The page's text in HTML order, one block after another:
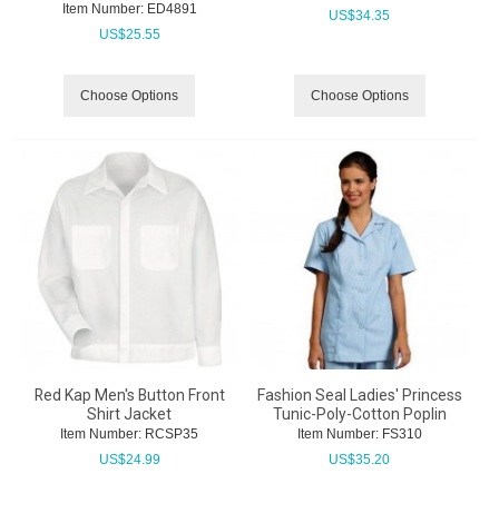
Item Number: ED4891
US$25.55
Choose Options
US$34.35
Choose Options
Red Kap Men's Button Front
Shirt Jacket
Item Number: RCSP35
US$24.99
Fashion Seal Ladies' Princess
Tunic-Poly-Cotton Poplin
Item Number: FS310
US$35.20